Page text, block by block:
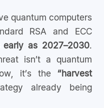
quantum computers
RSA and ECC
early as 2027–2030.
isn’t a quantum
it’s the “harvest
already being